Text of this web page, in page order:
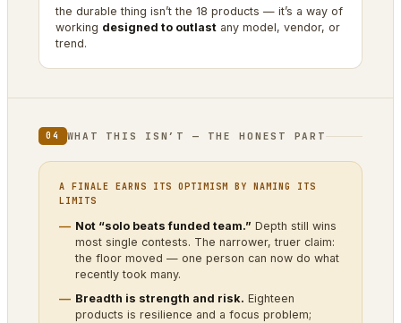
the durable thing isn’t the 18 products — it’s a way of
working designed to outlast any model, vendor, or
trend.
04 WHAT THIS ISN’T — THE HONEST PART
A FINALE EARNS ITS OPTIMISM BY NAMING ITS
LIMITS
Not “solo beats funded team.” Depth still wins
most single contests. The narrower, truer claim:
the floor moved — one person can now do what
recently took many.
Breadth is strength and risk. Eighteen
products is resilience and a focus problem;